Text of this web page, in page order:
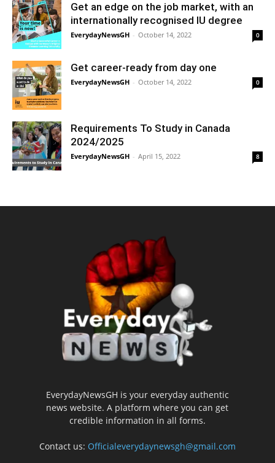
Get an edge on the job market, with an
internationally recognised IU degree
EverydayNewsGH - October 14, 2022 0
Get career-ready from day one
EverydayNewsGH - October 14, 2022 0
Requirements To Study in Canada
2024/2025
EverydayNewsGH - April 15, 2022 8
EverydayNewsGH is your everyday authentic
news website. A platform where you can get
credible information in all forms.
Contact us: Officialeverydaynewsgh@gmail.com